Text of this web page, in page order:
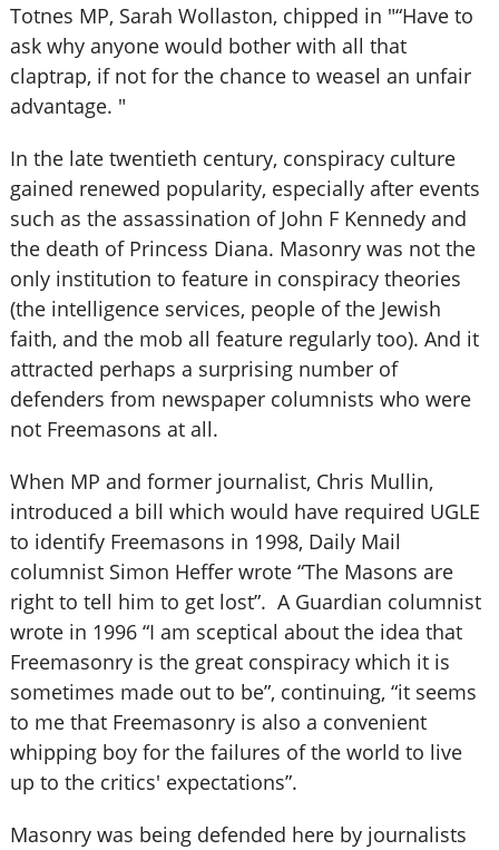
Totnes MP, Sarah Wollaston, chipped in "“Have to
ask why anyone would bother with all that
claptrap, if not for the chance to weasel an unfair
advantage. "
In the late twentieth century, conspiracy culture
gained renewed popularity, especially after events
such as the assassination of John F Kennedy and
the death of Princess Diana. Masonry was not the
only institution to feature in conspiracy theories
(the intelligence services, people of the Jewish
faith, and the mob all feature regularly too). And it
attracted perhaps a surprising number of
defenders from newspaper columnists who were
not Freemasons at all.
When MP and former journalist, Chris Mullin,
introduced a bill which would have required UGLE
to identify Freemasons in 1998, Daily Mail
columnist Simon Heffer wrote “The Masons are
right to tell him to get lost”. A Guardian columnist
wrote in 1996 “I am sceptical about the idea that
Freemasonry is the great conspiracy which it is
sometimes made out to be”, continuing, “it seems
to me that Freemasonry is also a convenient
whipping boy for the failures of the world to live
up to the critics' expectations”.
Masonry was being defended here by journalists